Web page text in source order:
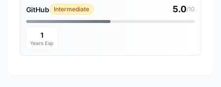
GitHub Intermediate 5.0/10
1
Years Exp